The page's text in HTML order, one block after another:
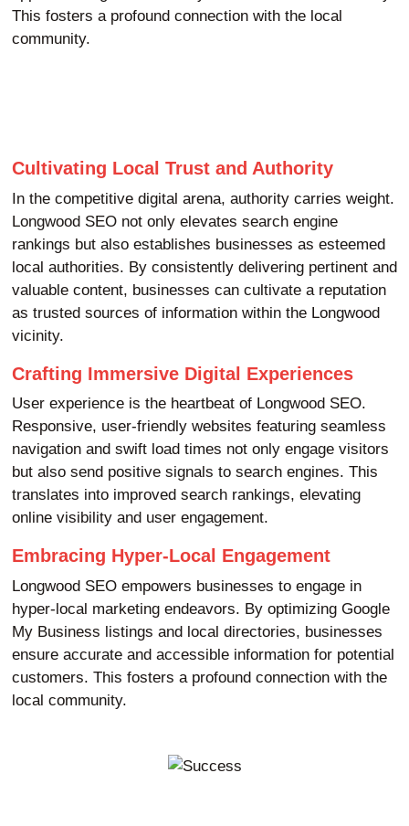
This fosters a profound connection with the local
community.
Cultivating Local Trust and Authority
In the competitive digital arena, authority carries weight.
Longwood SEO not only elevates search engine
rankings but also establishes businesses as esteemed
local authorities. By consistently delivering pertinent and
valuable content, businesses can cultivate a reputation
as trusted sources of information within the Longwood
vicinity.
Crafting Immersive Digital Experiences
User experience is the heartbeat of Longwood SEO.
Responsive, user-friendly websites featuring seamless
navigation and swift load times not only engage visitors
but also send positive signals to search engines. This
translates into improved search rankings, elevating
online visibility and user engagement.
Embracing Hyper-Local Engagement
Longwood SEO empowers businesses to engage in
hyper-local marketing endeavors. By optimizing Google
My Business listings and local directories, businesses
ensure accurate and accessible information for potential
customers. This fosters a profound connection with the
local community.